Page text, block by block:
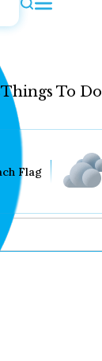
Things To Do
Flag